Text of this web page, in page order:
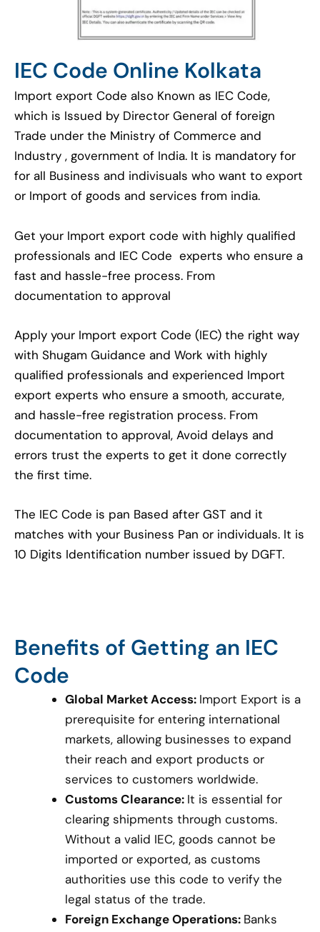
IEC Code Online Kolkata
Import export Code also Known as IEC Code,
which is Issued by Director General of foreign
Trade under the Ministry of Commerce and
Industry , government of India. It is mandatory for
for all Business and indivisuals who want to export
or Import of goods and services from india.
Get your Import export code with highly qualified
professionals and IEC Code experts who ensure a
fast and hassle-free process. From
documentation to approval
Apply your Import export Code (IEC) the right way
with Shugam Guidance and Work with highly
qualified professionals and experienced Import
export experts who ensure a smooth, accurate,
and hassle-free registration process. From
documentation to approval, Avoid delays and
errors trust the experts to get it done correctly
the first time.
The IEC Code is pan Based after GST and it
matches with your Business Pan or individuals. It is
10 Digits Identification number issued by DGFT.
Benefits of Getting an IEC
Code
Global Market Access: Import Export is a
prerequisite for entering international
markets, allowing businesses to expand
their reach and export products or
services to customers worldwide.
Customs Clearance: It is essential for
clearing shipments through customs.
Without a valid IEC, goods cannot be
imported or exported, as customs
authorities use this code to verify the
legal status of the trade.
Foreign Exchange Operations: Banks